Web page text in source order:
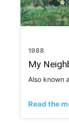
1988
My
Also known
Read the